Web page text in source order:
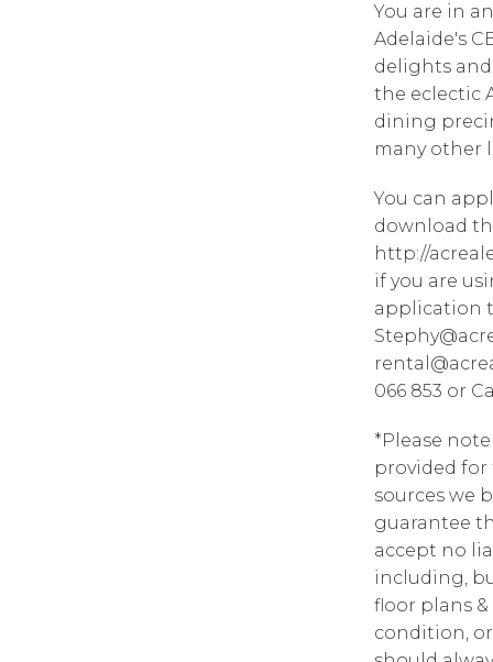
You are in
Adelaide's
delights
the eclectic
dining
many other
You can
download
http://
if you are
application
066 853 or
*Please
provided
sources we
guarantee
accept no
including,
floor plans
condition,